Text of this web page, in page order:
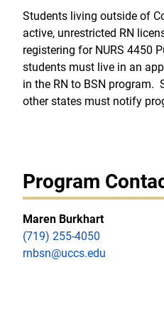
Students living outside of
active, unrestricted RN
registering for NURS 4450
students must live in an
in the RN to BSN program.
other states must notify
Program
Maren Burkhart
(719) 255-4050
rnbsn@uccs.edu